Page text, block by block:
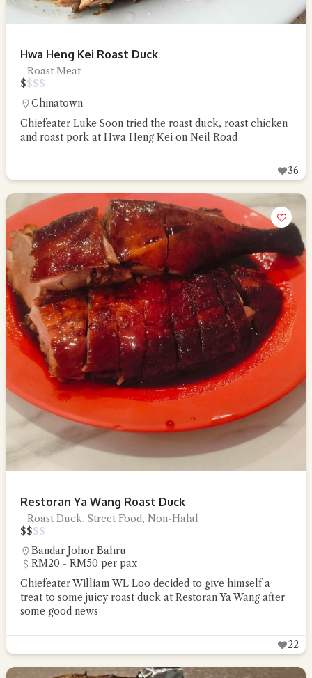
Hwa Heng Kei Roast Duck
Roast Meat
$$$$
Chinatown
Chiefeater Luke Soon tried the roast duck, roast chicken
and roast pork at Hwa Heng Kei on Neil Road
36
Restoran Ya Wang Roast Duck
Roast Duck, Street Food, Non-Halal
$$$$
Bandar Johor Bahru
RM20 - RM50 per pax
Chiefeater William WL Loo decided to give himself a
treat to some juicy roast duck at Restoran Ya Wang after
some good news
22